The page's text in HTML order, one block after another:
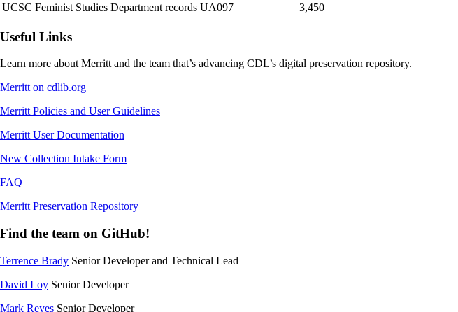
UCSC Feminist Studies Department records UA097
3,450
Useful Links
Learn more about Merritt and the team that’s advancing CDL’s digital preservation repository.
Merritt on cdlib.org
Merritt Policies and User Guidelines
Merritt User Documentation
New Collection Intake Form
FAQ
Merritt Preservation Repository
Find the team on GitHub!
Terrence Brady Senior Developer and Technical Lead
David Loy Senior Developer
Mark Reyes Senior Developer